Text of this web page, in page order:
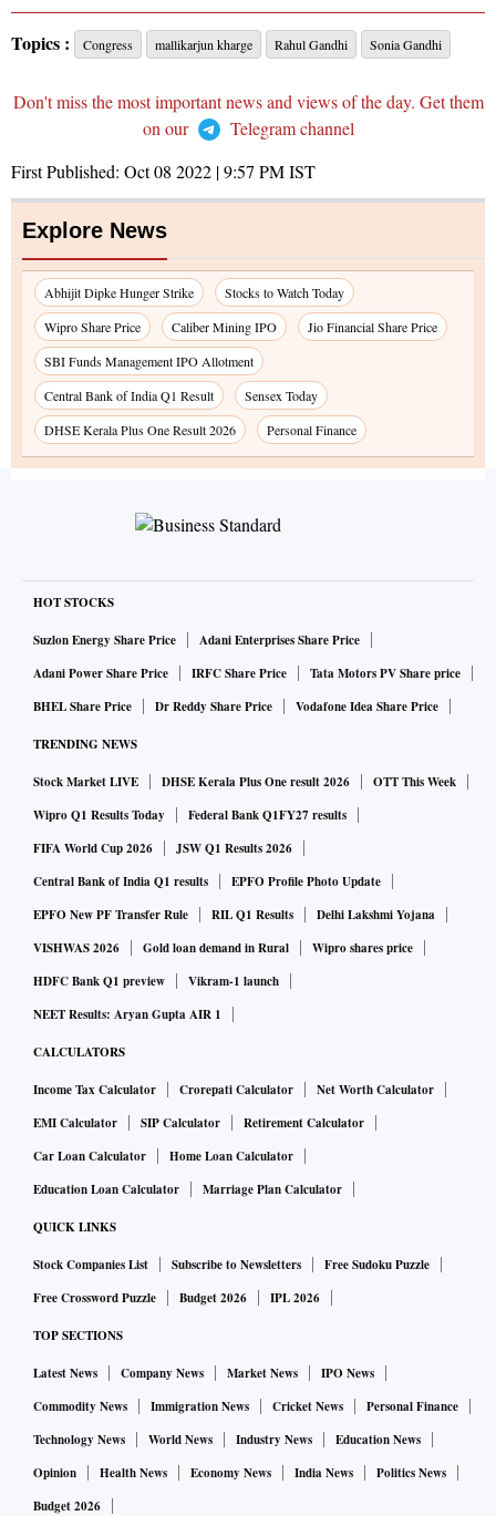
Topics : Congress mallikarjun kharge Rahul Gandhi Sonia Gandhi
Don't miss the most important news and views of the day. Get them
on our
Telegram channel
First Published: Oct 08 2022 | 9:57 PMIST
Explore News
Abhijit Dipke Hunger Strike
Stocks to Watch Today
Wipro Share Price
Caliber Mining IPO
Jio Financial Share Price
SBI Funds Management IPO Allotment
Central Bank of India Q1 Result
Sensex Today
DHSE Kerala Plus One Result 2026
Personal Finance
HOT STOCKS
Suzlon Energy Share Price
Adani Enterprises Share Price
Adani Power Share Price
IRFC Share Price
Tata Motors PV Share price
BHEL Share Price
Dr Reddy Share Price Vodafone Idea Share Price
TRENDING NEWS
Stock Market LIVE DHSE Kerala Plus One result 2026
OTT This Week
Wipro Q1 Results Today
Federal Bank Q1FY27 results
FIFA World Cup 2026
JSW Q1 Results 2026
Central Bank of India Q1 results
EPFO Profile Photo Update
EPFO New PF Transfer Rule
RIL Q1 Results
Delhi Lakshmi Yojana
VISHWAS 2026
Gold loan demand in Rural
Wipro shares price
HDFC Bank Q1 preview
Vikram-1 launch
NEET Results: Aryan Gupta AIR 1
CALCULATORS
Income Tax Calculator Crorepati Calculator
Net Worth Calculator
EMI Calculator
SIP Calculator
Retirement Calculator
Car Loan Calculator
Home Loan Calculator
Education Loan Calculator
Marriage Plan Calculator
QUICK LINKS
Stock Companies List Subscribe to Newsletters
Free Sudoku Puzzle
Free Crossword Puzzle
Budget 2026 IPL 2026
TOP SECTIONS
Latest News Company News Market News
IPO News
Commodity News
Immigration News Cricket News
Personal Finance
Technology News
World News Industry News
Education News
Opinion
Health News Economy News India News
Politics News
Budget 2026